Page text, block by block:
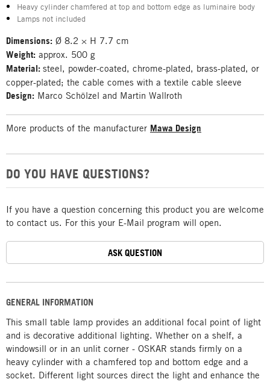
GENERAL INFORMATION
This small table lamp provides an additional focal point of light
and is decorative additional lighting. Whether on a shelf, a
windowsill or in an unlit corner - OSKAR stands firmly on a
heavy cylinder with a chamfered top and bottom edge and a
socket. Different light sources direct the light and enhance the
Heavy cylinder chamfered at top and bottom edge as luminaire body
Lamps not included
Dimensions: Ø 8.2 × H 7.7 cm
Weight: approx. 500 g
Material: steel, powder-coated, chrome-plated, brass-plated, or
copper-plated; the cable comes with a textile cable sleeve
Design: Marco Schölzel and Martin Wallroth
More products of the manufacturer Mawa Design
DO YOU HAVE QUESTIONS?
If you have a question concerning this product you are welcome
to contact us. For this your E-Mail program will open.
ASK QUESTION